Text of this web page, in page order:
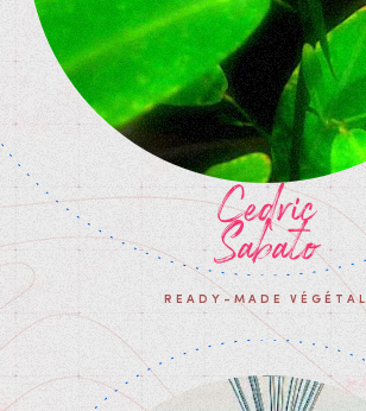
Cedric
Sabato
READY-MADE VÉGÉTAL